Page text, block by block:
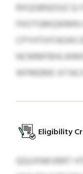
RXQGBNZGIZ
WFMEME
Eligibility
QQUXNKVBRT